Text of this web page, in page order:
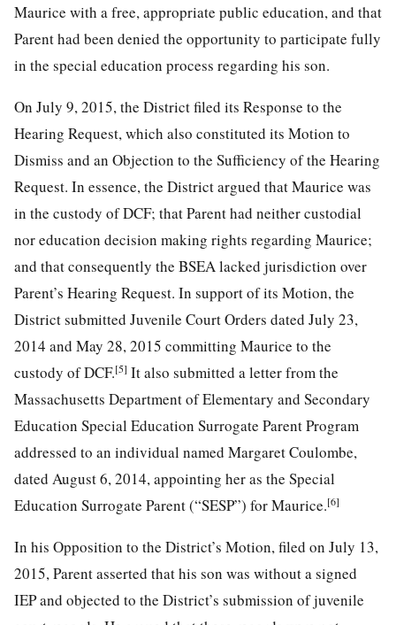
Maurice with a free, appropriate public education, and that
Parent had been denied the opportunity to participate fully
in the special education process regarding his son.
On July 9, 2015, the District filed its Response to the
Hearing Request, which also constituted its Motion to
Dismiss and an Objection to the Sufficiency of the Hearing
Request. In essence, the District argued that Maurice was
in the custody of DCF; that Parent had neither custodial
nor education decision making rights regarding Maurice;
and that consequently the BSEA lacked jurisdiction over
Parent’s Hearing Request. In support of its Motion, the
District submitted Juvenile Court Orders dated July 23,
2014 and May 28, 2015 committing Maurice to the
custody of DCF.[5] It also submitted a letter from the
Massachusetts Department of Elementary and Secondary
Education Special Education Surrogate Parent Program
addressed to an individual named Margaret Coulombe,
dated August 6, 2014, appointing her as the Special
Education Surrogate Parent (“SESP”) for Maurice.[6]
In his Opposition to the District’s Motion, filed on July 13,
2015, Parent asserted that his son was without a signed
IEP and objected to the District’s submission of juvenile